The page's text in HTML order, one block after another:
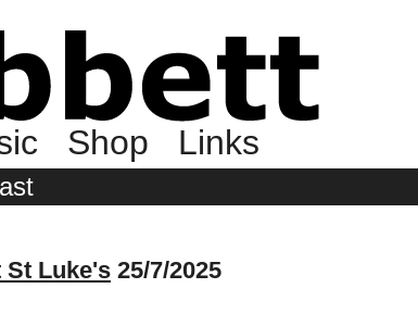
Shop Links
St Luke's 25/7/2025